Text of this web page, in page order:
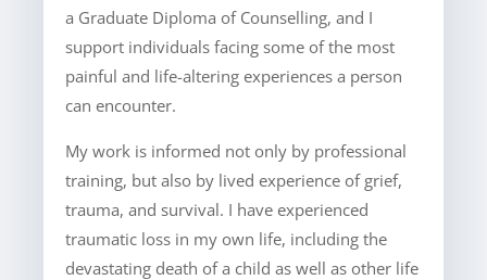
a Graduate Diploma of Counselling, and I
support individuals facing some of the most
painful and life-altering experiences a person
can encounter.
My work is informed not only by professional
training, but also by lived experience of grief,
trauma, and survival. I have experienced
traumatic loss in my own life, including the
devastating death of a child as well as other life